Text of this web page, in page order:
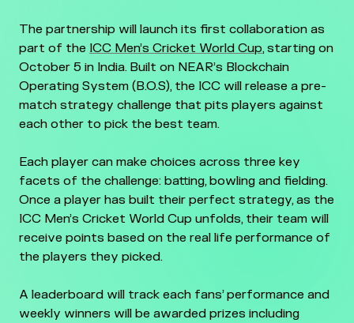
The partnership will launch its first collaboration as
part of the ICC Men’s Cricket World Cup, starting on
October 5 in India. Built on NEAR’s Blockchain
Operating System (B.O.S), the ICC will release a pre-
match strategy challenge that pits players against
each other to pick the best team.
Each player can make choices across three key
facets of the challenge: batting, bowling and fielding.
Once a player has built their perfect strategy, as the
ICC Men’s Cricket World Cup unfolds, their team will
receive points based on the real life performance of
the players they picked.
A leaderboard will track each fans’ performance and
weekly winners will be awarded prizes including